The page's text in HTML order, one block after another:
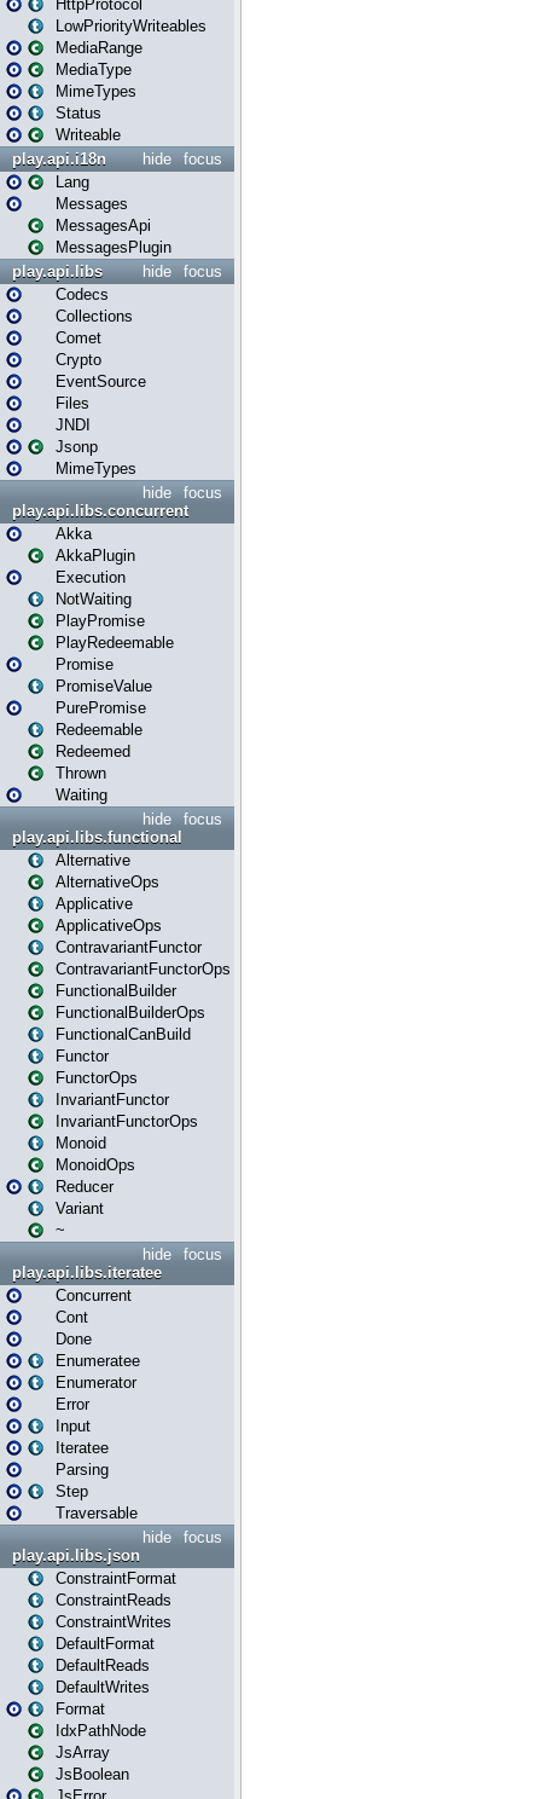
HttpProtocol
LowPriorityWriteables
MediaRange
MediaType
MimeTypes
Status
Writeable
focus
hide
play.api.i18n
Lang
Messages
MessagesApi
MessagesPlugin
focus
hide
play.api.libs
Codecs
Collections
Comet
Crypto
EventSource
Files
JNDI
Jsonp
MimeTypes
focus
hide
play.api.libs.concurrent
Akka
AkkaPlugin
Execution
NotWaiting
PlayPromise
PlayRedeemable
Promise
PromiseValue
PurePromise
Redeemable
Redeemed
Thrown
Waiting
focus
hide
play.api.libs.functional
Alternative
AlternativeOps
Applicative
ApplicativeOps
ContravariantFunctor
ContravariantFunctorOps
FunctionalBuilder
FunctionalBuilderOps
FunctionalCanBuild
Functor
FunctorOps
InvariantFunctor
InvariantFunctorOps
Monoid
MonoidOps
Reducer
Variant
~
focus
hide
play.api.libs.iteratee
Concurrent
Cont
Done
Enumeratee
Enumerator
Error
Input
Iteratee
Parsing
Step
Traversable
focus
hide
play.api.libs.json
ConstraintFormat
ConstraintReads
ConstraintWrites
DefaultFormat
DefaultReads
DefaultWrites
Format
IdxPathNode
JsArray
JsBoolean